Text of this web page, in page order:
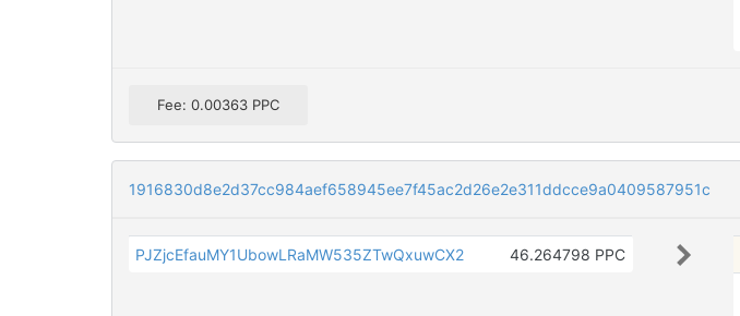
Fee: 0.00363 PPC
1916830d8e2d37cc984aef658945ee7f45ac2d26e2e311ddcce9a0409587951c
PJZjcEfauMY1UbowLRaMW535ZTwQxuwCX2 46.264798 PPC